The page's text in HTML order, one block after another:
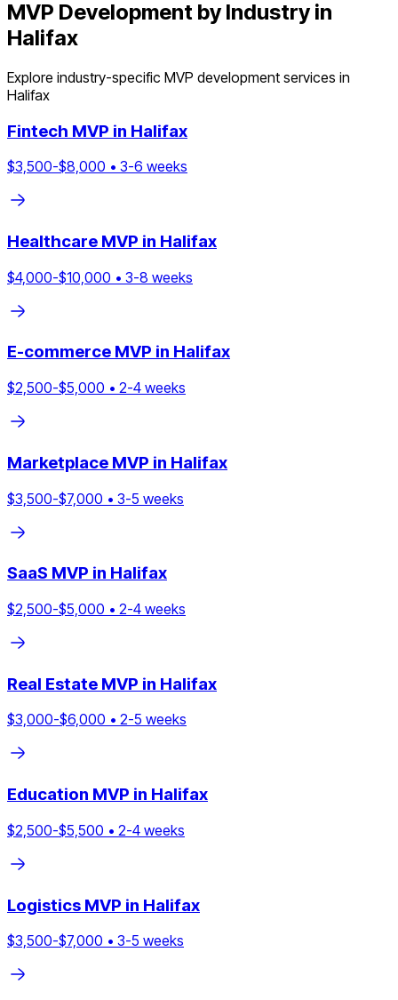
MVP Development by Industry in
Halifax
Explore industry-specific MVP development services in
Halifax
Fintech MVP in Halifax
$3,500-$8,000 • 3-6 weeks
Healthcare MVP in Halifax
$4,000-$10,000 • 3-8 weeks
E-commerce MVP in Halifax
$2,500-$5,000 • 2-4 weeks
Marketplace MVP in Halifax
$3,500-$7,000 • 3-5 weeks
SaaS MVP in Halifax
$2,500-$5,000 • 2-4 weeks
Real Estate MVP in Halifax
$3,000-$6,000 • 2-5 weeks
Education MVP in Halifax
$2,500-$5,500 • 2-4 weeks
Logistics MVP in Halifax
$3,500-$7,000 • 3-5 weeks